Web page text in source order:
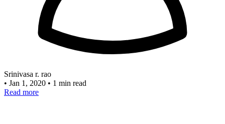
Srinivasa r. rao
• Jan 1, 2020 • 1 min read
Read more